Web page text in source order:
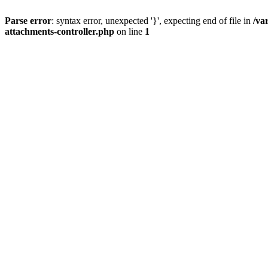
Parse error: syntax error, unexpected '}', expecting end of file in /
attachments-controller.php on line 1